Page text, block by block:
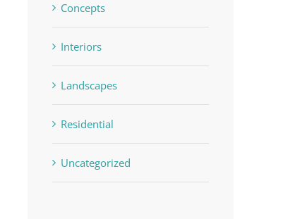
Concepts
Interiors
Landscapes
Residential
Uncategorized